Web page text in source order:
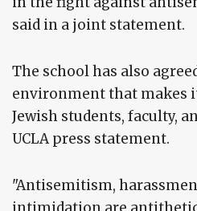
said in a joint statement.
The school has also
environment that makes
Jewish students, faculty,
UCLA press statement.
"Antisemitism,